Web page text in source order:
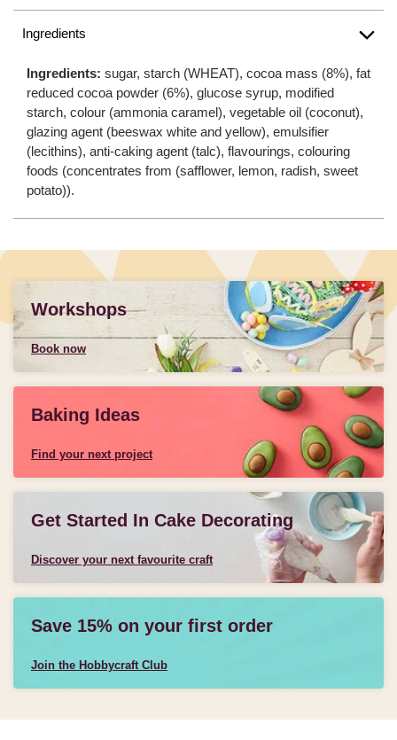
Ingredients
Ingredients: sugar, starch (WHEAT), cocoa mass (8%), fat
reduced cocoa powder (6%), glucose syrup, modified
starch, colour (ammonia caramel), vegetable oil (coconut),
glazing agent (beeswax white and yellow), emulsifier
(lecithins), anti-caking agent (talc), flavourings, colouring
foods (concentrates from (safflower, lemon, radish, sweet
potato)).
Workshops
Book now
Baking Ideas
Find your next project
Get Started In Cake Decorating
Discover your next favourite craft
Save 15% on your first order
Join the Hobbycraft Club